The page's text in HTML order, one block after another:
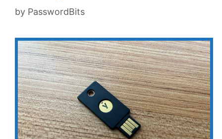
by PasswordBits